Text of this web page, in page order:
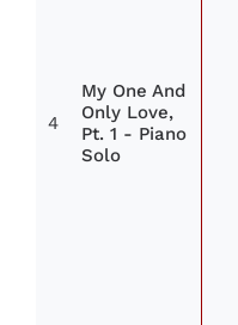
4
My One And
Only Love,
Pt. 1 - Piano
Solo